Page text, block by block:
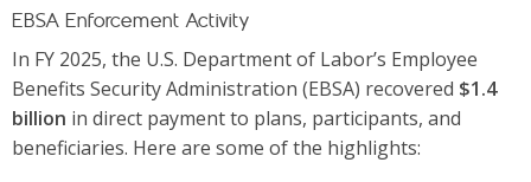
EBSA Enforcement Activity
In FY 2025, the U.S. Department of Labor’s Employee
Benefits Security Administration (EBSA) recovered $1.4
billion in direct payment to plans, participants, and
beneficiaries. Here are some of the highlights: